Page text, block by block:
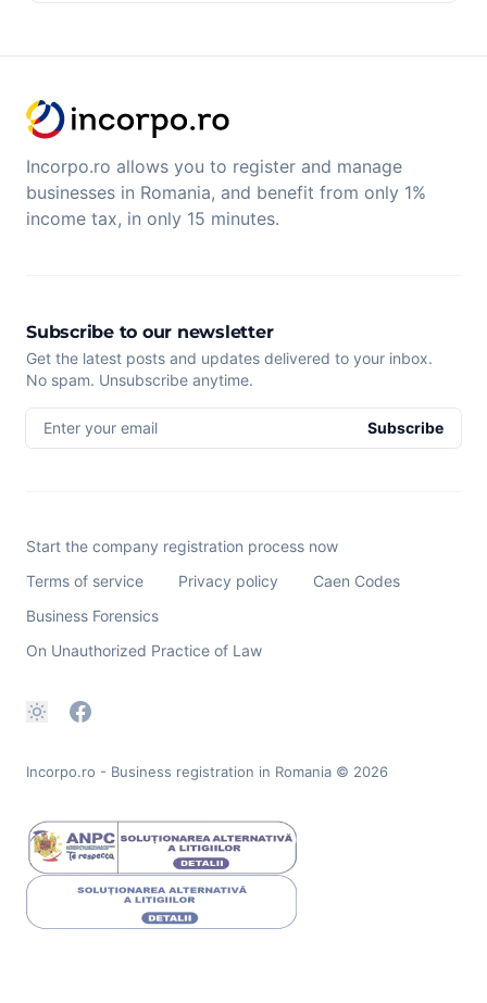
Incorpo.ro allows you to register and manage
businesses in Romania, and benefit from only 1%
income tax, in only 15 minutes.
Subscribe to our newsletter
Get the latest posts and updates delivered to your inbox.
No spam. Unsubscribe anytime.
Enter your email Subscribe
Start the company registration process now
Terms of service
Privacy policy
Caen Codes
Business Forensics
On Unauthorized Practice of Law
Incorpo.ro - Business registration in Romania © 2026